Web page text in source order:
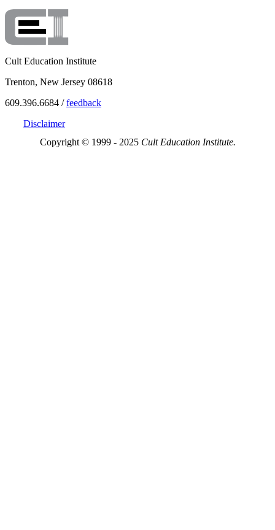
Cult Education Institute
Trenton, New Jersey 08618
609.396.6684 /feedback
Disclaimer
Copyright © 1999 - 2025 Cult Education Institute.